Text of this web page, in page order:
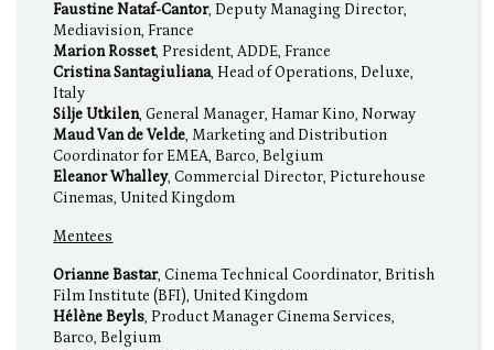
Faustine Nataf-Cantor, Deputy Managing Director,
Mediavision, France
Marion Rosset, President, ADDE, France
Cristina Santagiuliana, Head of Operations, Deluxe,
Italy
Silje Utkilen, General Manager, Hamar Kino, Norway
Maud Van de Velde, Marketing and Distribution
Coordinator for EMEA, Barco, Belgium
Eleanor Whalley, Commercial Director, Picturehouse
Cinemas, United Kingdom
Mentees
Orianne Bastar, Cinema Technical Coordinator, British
Film Institute (BFI), United Kingdom
Hélène Beyls, Product Manager Cinema Services,
Barco, Belgium